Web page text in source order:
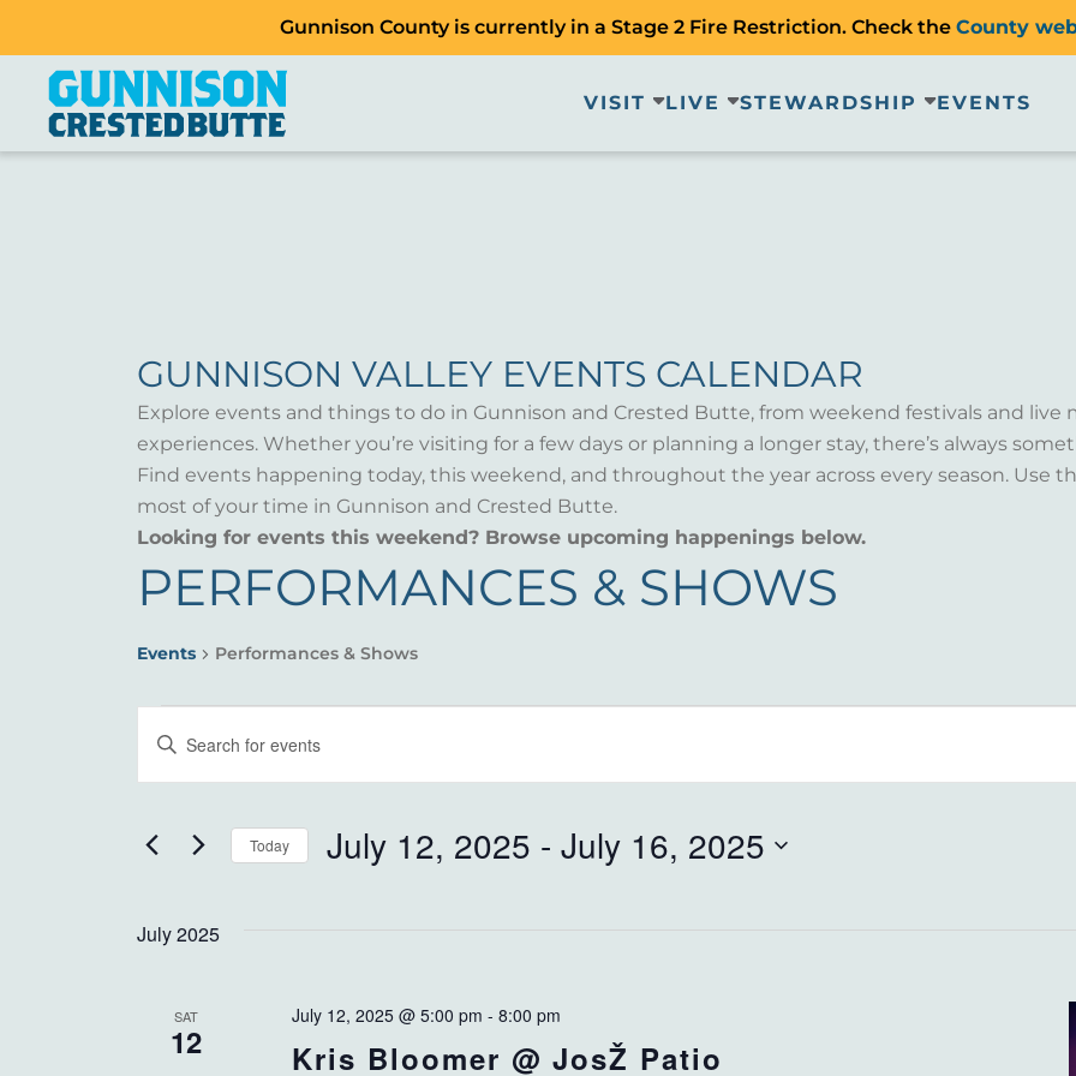
Gunnison County is currently in a Stage 2 Fire Restriction. Check the County
VISIT LIVE STEWARDSHIP EVENTS
GUNNISON VALLEY EVENTS CALENDAR
Explore events and things to do in Gunnison and Crested Butte, from weekend festivals and
experiences. Whether you’re visiting for a few days or planning a longer stay, there’s always
Find events happening today, this weekend, and throughout the year across every season. Use
most of your time in Gunnison and Crested Butte.
Looking for events this weekend? Browse upcoming happenings below.
PERFORMANCES & SHOWS
Events Performances & Shows
EVENTS
EVENTS
SEARCH
AND
VIEWS
NAVIGATION
Enter
for
Events
Keyword.
Today July 12, 2025 - July 16, 2025
July 2025
SAT
12 Kris Bloomer @ JosŽ Patio
July 12, 2025 @ 5:00 pm -8:00 pm